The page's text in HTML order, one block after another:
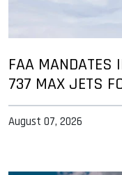
FAA MANDATES
737 MAX JETS
August 07, 2026